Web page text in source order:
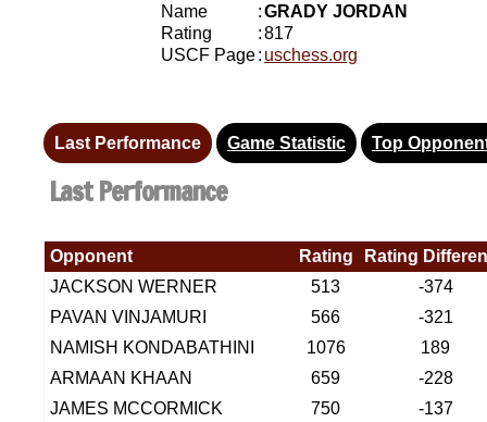
Name
:GRADY JORDAN
Rating
:817
USCF Page: uschess.org
Last Performance Game Statistic Top
Last Performance
Opponent Rating
Rating
JACKSON WERNER
513
-374
PAVAN VINJAMURI
566
-321
NAMISH KONDABATHINI
1076
189
ARMAAN KHAAN
659
-228
JAMES MCCORMICK
750
-137